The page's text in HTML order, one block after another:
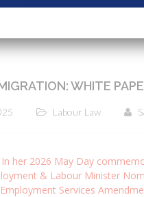
WHITE
Labour Law
In her 2026 May Day
& Labour Minister
Services